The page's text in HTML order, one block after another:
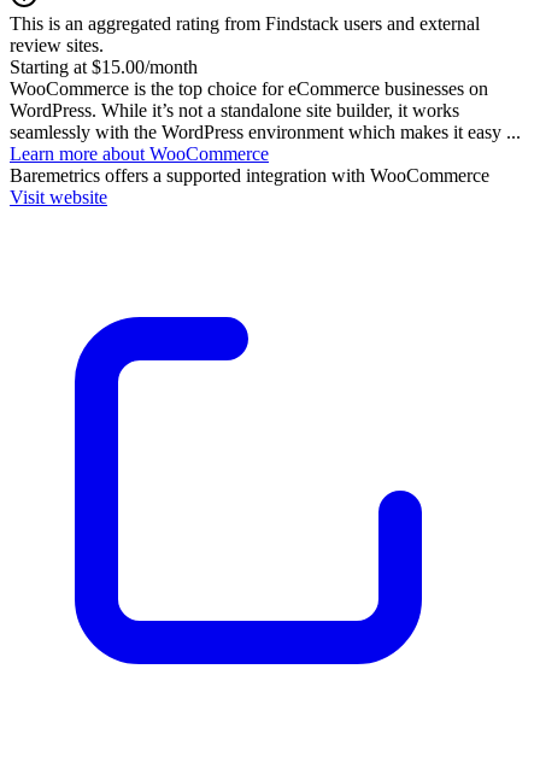
This is an aggregated rating from Findstack users and external
review sites.
Starting at $15.00/month
WooCommerce is the top choice for eCommerce businesses on
WordPress. While it’s not a standalone site builder, it works
seamlessly with the WordPress environment which makes it easy ...
Learn more about WooCommerce
Baremetrics offers a supported integration with WooCommerce
Visit website